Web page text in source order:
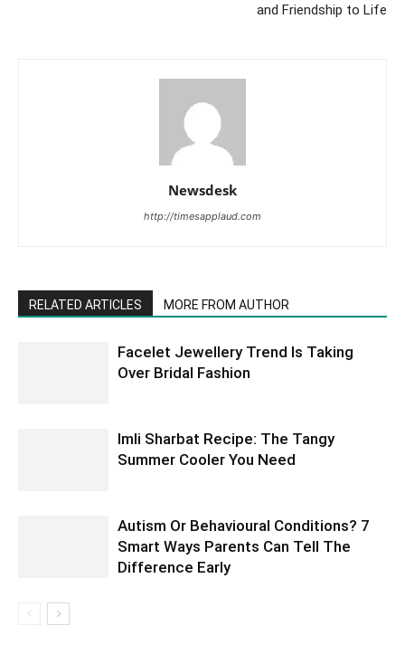
and Friendship to Life
Newsdesk
http://timesapplaud.com
RELATED ARTICLES MORE FROM AUTHOR
Facelet Jewellery Trend Is Taking
Over Bridal Fashion
Imli Sharbat Recipe: The Tangy
Summer Cooler You Need
Autism Or Behavioural Conditions? 7
Smart Ways Parents Can Tell The
Difference Early